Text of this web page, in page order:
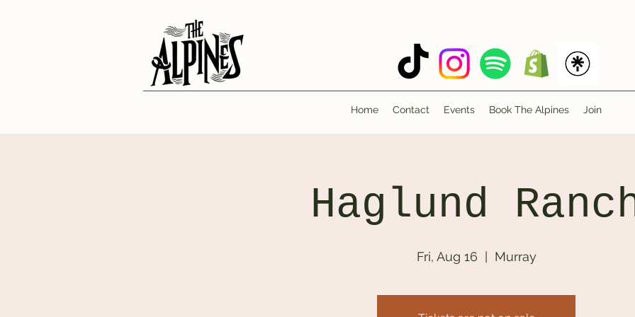
Home Contact Events Book The Alpines Join
Haglund
Fri, Aug 16 Murray